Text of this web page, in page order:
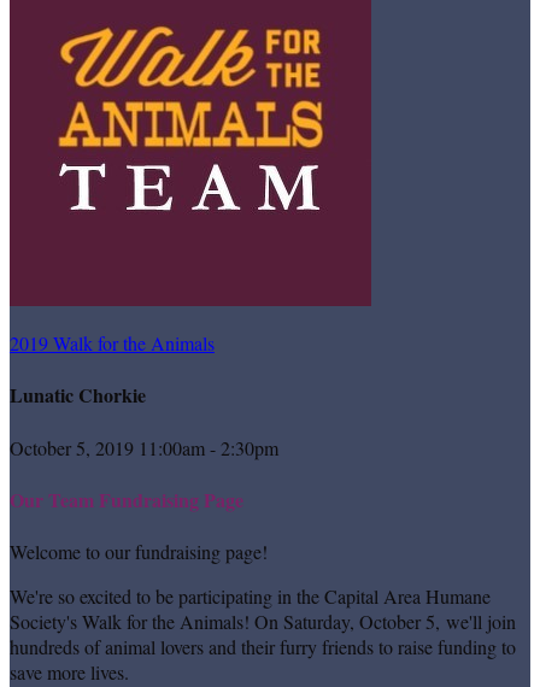
2019 Walk for the Animals
Lunatic Chorkie
October 5, 2019 11:00am - 2:30pm
Our Team Fundraising Page
Welcome to our fundraising page!
We're so excited to be participating in the Capital Area Humane
Society's Walk for the Animals! On Saturday, October 5, we'll join
hundreds of animal lovers and their furry friends to raise funding to
save more lives.